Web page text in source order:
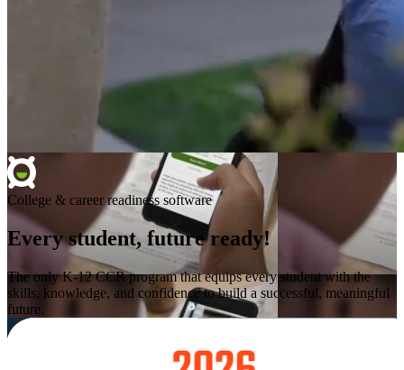
College & career readiness software
Every student, future ready!
The only K-12 CCR program that equips every student with the
skills, knowledge, and confidence to build a successful, meaningful
future.